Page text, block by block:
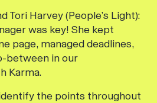
Tori Harvey (People’s Light):
was key! She kept
page, managed deadlines,
between in our
Karma.
the points throughout